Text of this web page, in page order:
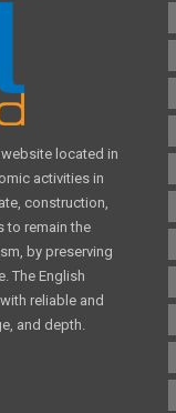
located in
activities in
construction,
to remain the
by preserving
The English
reliable and
and depth.